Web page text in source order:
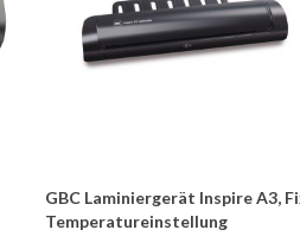
GBC Laminiergerät Inspire A3,
Temperatureinstellung